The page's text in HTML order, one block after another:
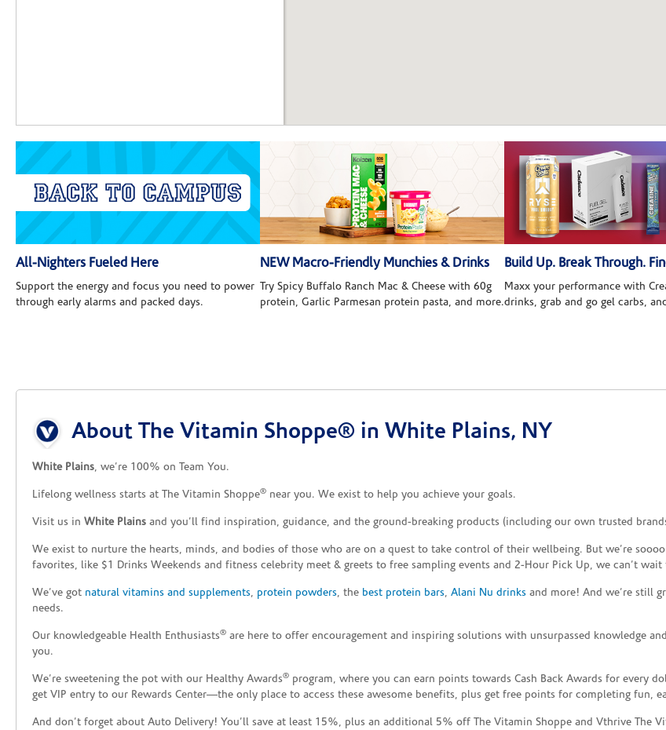
All-Nighters Fueled Here
Support the energy and focus you need to power
through early alarms and packed days.
NEW Macro-Friendly Munchies & Drinks
Try Spicy Buffalo Ranch Mac & Cheese with 60g
protein, Garlic Parmesan protein pasta, and more.
Build Up. Break Through.
Maxx your performance with
drinks, grab and go gel carbs,
About The Vitamin Shoppe® in White Plains, NY
White Plains, we’re 100% on Team You.
Lifelong wellness starts at The Vitamin Shoppe® near you. We exist to help you achieve your goals.
Visit us in White Plains and you’ll find inspiration, guidance, and the ground-breaking products (including our own trusted
We exist to nurture the hearts, minds, and bodies of those who are on a quest to take control of their wellbeing. But we’re
favorites, like $1 Drinks Weekends and fitness celebrity meet & greets to free sampling events and 2-Hour Pick Up, we can’t
We’ve got natural vitamins and supplements, protein powders, the best protein bars, Alani Nu drinks and more! And we’re still
needs.
Our knowledgeable Health Enthusiasts® are here to offer encouragement and inspiring solutions with unsurpassed knowledge
you.
We’re sweetening the pot with our Healthy Awards® program, where you can earn points towards Cash Back Awards for every
get VIP entry to our Rewards Center—the only place to access these awesome benefits, plus get free points for completing fun,
And don’t forget about Auto Delivery! You’ll save at least 15%, plus an additional 5% off The Vitamin Shoppe and Vthrive